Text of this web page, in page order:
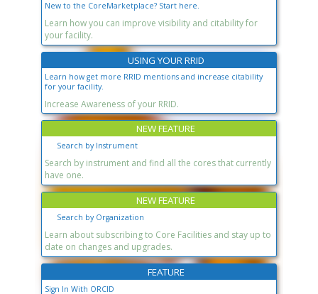
New to the CoreMarketplace? Start here.
Learn how you can improve visibility and citability for
your facility.
USING YOUR RRID
Learn how get more RRID mentions and increase citability
for your facility.
Increase Awareness of your RRID.
NEW FEATURE
Search by Instrument
Search by instrument and find all the cores that currently
have one.
NEW FEATURE
Search by Organization
Learn about subscribing to Core Facilities and stay up to
date on changes and upgrades.
FEATURE
Sign In With ORCID